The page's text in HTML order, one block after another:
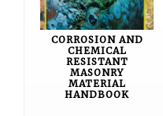
CORROSION AND
CHEMICAL
RESISTANT
MASONRY
MATERIAL
HANDBOOK